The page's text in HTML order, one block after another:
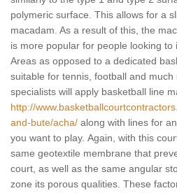
polymeric surface. This allows for a
macadam. As a result of this, the
is more popular for people looking to
Areas as opposed to a dedicated
suitable for tennis, football and
specialists will apply basketball line
http://
and-bute/acha/ along with lines for
you want to play. Again, with this
same geotextile membrane that
court, as well as the same angular
zone its porous qualities. These